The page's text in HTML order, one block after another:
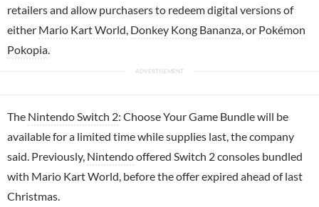
retailers and allow purchasers to redeem digital versions of
either Mario Kart World Donkey Kong Bananza , or Pokémon
Pokopia
The Nintendo Switch 2: Choose Your Game Bundle will be
available for a limited time while supplies last, the company
said. Previously, Nintendooffered Switch 2 consoles bundled
with Mario Kart World, before the offer expired ahead of last
Christmas.